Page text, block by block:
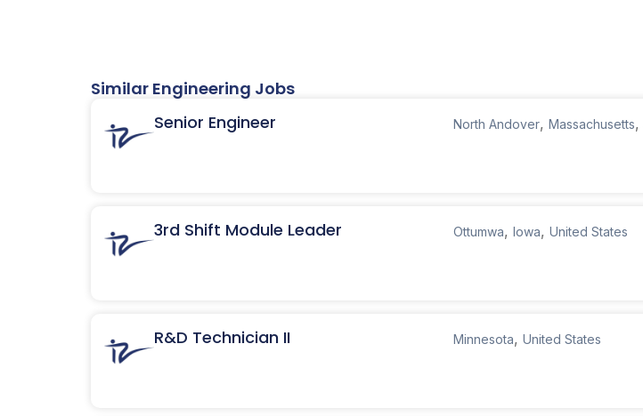
Similar Engineering Jobs
Senior Engineer North Andover, Massachusetts,
3rd Shift Module Leader Ottumwa, Iowa, United States
R&D Technician II Minnesota, United States